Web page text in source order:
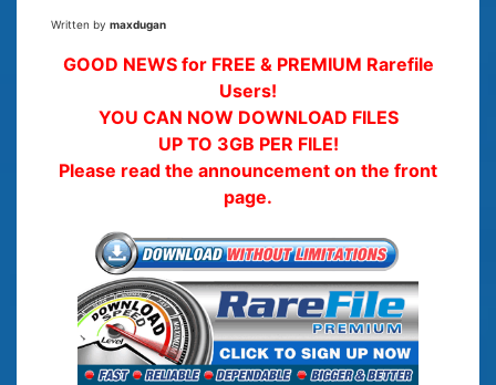
Written by maxdugan
GOOD NEWS for FREE & PREMIUM Rarefile
Users!
YOU CAN NOW DOWNLOAD FILES
UP TO 3GB PER FILE!
Please read the announcement on the front
page.